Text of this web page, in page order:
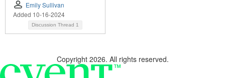
Emily Sullivan
Added 10-16-2024
Discussion Thread 1
Copyright 2026. All rights reserved.